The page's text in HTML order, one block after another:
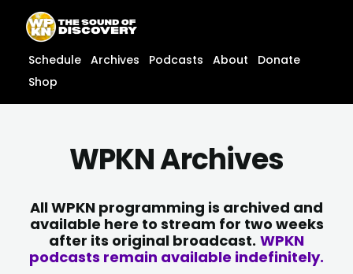
content
content
Schedule Archives Podcasts About
Donate
Shop
WPKN Archives
All WPKN programming is archived and
available here to stream for two weeks
after its original broadcast. WPKN
podcasts remain available indefinitely.